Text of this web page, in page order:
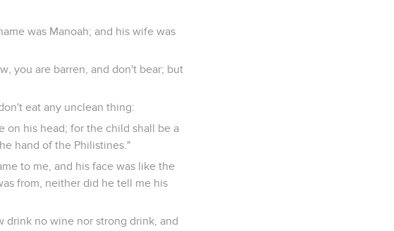
was Manoah; and his wife was
you are barren, and don't bear; but
eat any unclean thing:
on his head; for the child shall be a
hand of the Philistines."
to me, and his face was like the
from, neither did he tell me his
drink no wine nor strong drink, and